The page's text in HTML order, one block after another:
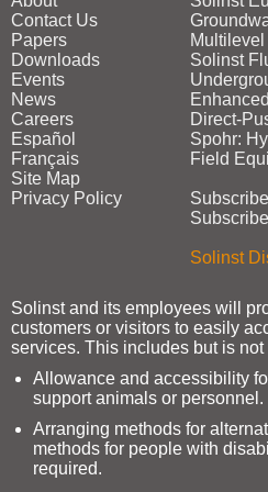
Contact Us
Papers
Downloads
Events
News
Careers
Español
Français
Site Map
Privacy Policy
Solinst
Spohr:
Field
Solinst
Solinst and its employees will
customers or visitors to easily
services. This includes but is not
Allowance and accessibility
support animals or personnel.
Arranging methods for
methods for people with
required.